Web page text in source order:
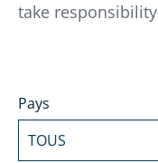
take
Pays
TOUS